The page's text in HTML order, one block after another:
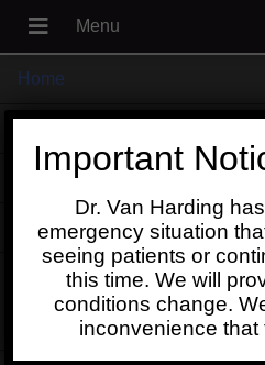
Home
Contact
Schedule
Important
Dr. Van Harding
emergency situation
seeing patients or
this time. We will
conditions change.
inconvenience that